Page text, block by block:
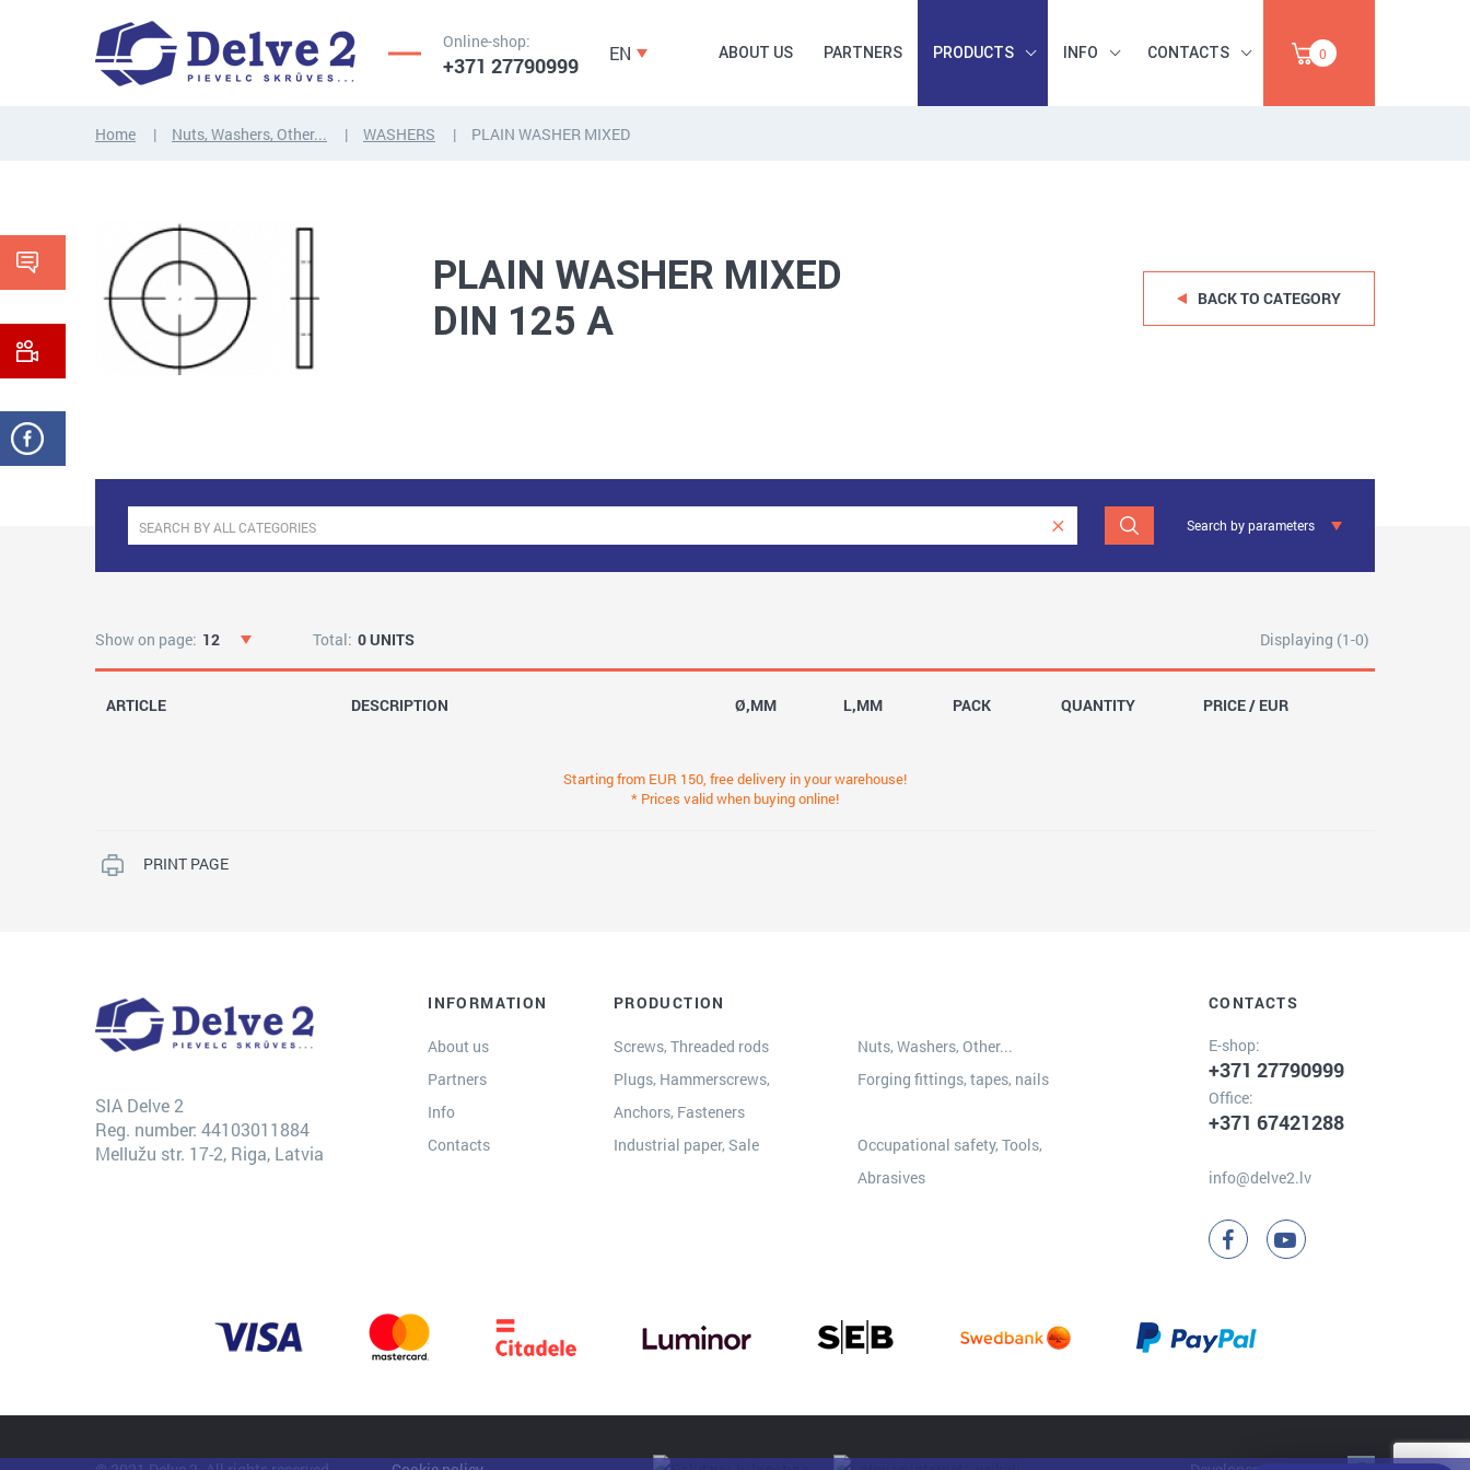
Online-shop:
+371 27790999 EN ABOUT US PARTNERS PRODUCTS
RODS
INFO CONTACTS 0
Home Nuts, Washers, Other... WASHERS PLAIN WASHER MIXED
PLAIN WASHER MIXED
DIN 125 A
BACK TO CATEGORY
Search by parameters
Show on page: 12 Total: 0 UNITS Displaying (1-0)
ARTICLE DESCRIPTION Ø,MM L,MM PACK QUANTITY PRICE / EUR
Starting from EUR 150, free delivery in your warehouse!
* Prices valid when buying online!
PRINT PAGE
SIA Delve 2
Reg. number: 44103011884
Mellužu str. 17-2, Riga, Latvia
INFORMATION
About us
Partners
Info
Contacts
PRODUCTION
Screws, Threaded rods
Nuts, Washers, Other...
Plugs, Hammerscrews,
Anchors, Fasteners
Forging fittings, tapes, nails
Industrial paper, Sale
Occupational safety, Tools,
Abrasives
CONTACTS
E-shop:
+371 27790999
Office:
+371 67421288
info@delve2.lv